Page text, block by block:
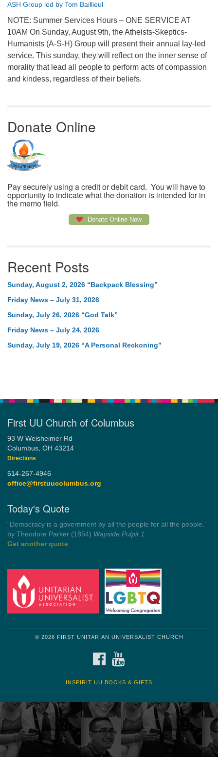
ASH Group led by Tom Baillieul
NOTE: Summer Services Hours – ONE SERVICE AT
10AM On Sunday, August 9th, the Atheists-Skeptics-
Humanists (A-S-H) Group will present their annual lay-led
service. This sunday, they will reflect on the inner sense of
morality that lead all people to perform acts of compassion
and kindess, regardless of their beliefs.
Donate Online
Pay securely using a credit or debit card. You will have to
opportunity to indicate what the donation is intended for in
the memo field.
Donate Online Now
Recent Posts
Sunday, August 2, 2026 “Backpack Blessing”
Friday News – July 31, 2026
Sunday, July 26, 2026 “God Talk”
Friday News – July 24, 2026
Sunday, July 19, 2026 “A Personal Reckoning”
First UU Church of Columbus
93 W Weisheimer Rd
Columbus, OH 43214
Directions
614-267-4946
office@firstuucolumbus.org
Today's Quote
“Democracy is a government by all the people for all the people.”
by Theodore Parker (1854) Wayside Pulpit 1
Get another quote
© 2026 FIRST UNITARIAN UNIVERSALIST CHURCH
FACEBOOK
INSPIRIT UU BOOKS & GIFTS